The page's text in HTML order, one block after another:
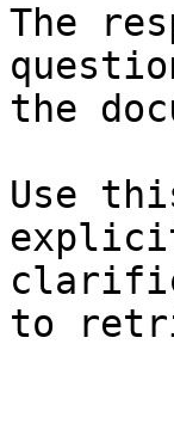
The
the
Use